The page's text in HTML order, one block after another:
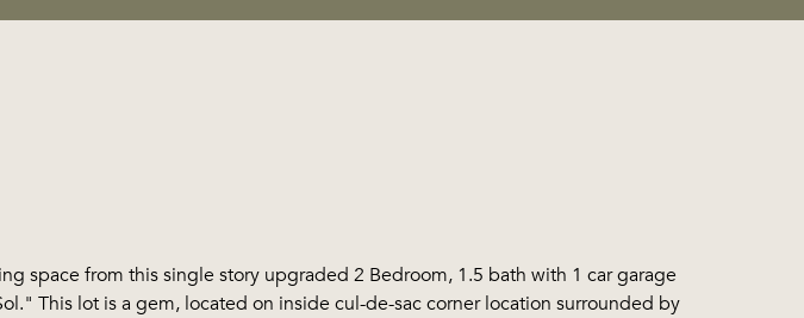
space from this single story upgraded 2 Bedroom, 1.5 bath with 1 car garage
This lot is a gem, located on inside cul-de-sac corner location surrounded by